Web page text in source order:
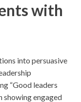
with
into persuasive
“Good leaders
showing engaged